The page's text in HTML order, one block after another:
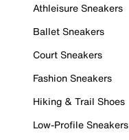
Athleisure Sneakers
Ballet Sneakers
Court Sneakers
Fashion Sneakers
Hiking & Trail Shoes
Low-Profile Sneakers